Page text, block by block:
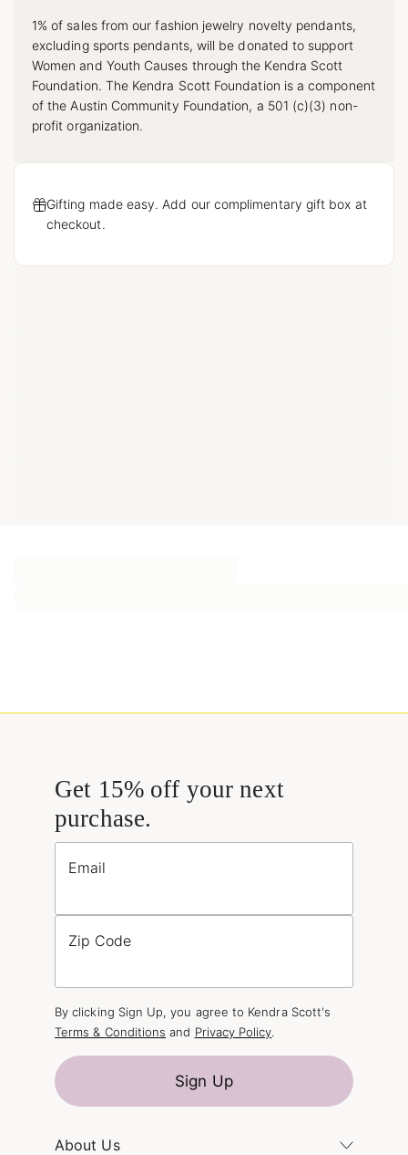
1% of sales from our fashion jewelry novelty pendants,
excluding sports pendants, will be donated to support
Women and Youth Causes through the Kendra Scott
Foundation. The Kendra Scott Foundation is a component
of the Austin Community Foundation, a 501 (c)(3) non-
profit organization.
Gifting made easy. Add our complimentary gift box at
checkout.
About Us
Get 15% off your next
purchase.
Email
Zip Code
By clicking Sign Up, you agree to Kendra Scott's
Terms & Conditions and Privacy Policy.
Sign Up